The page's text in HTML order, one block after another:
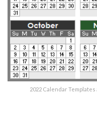
2022 Calendar